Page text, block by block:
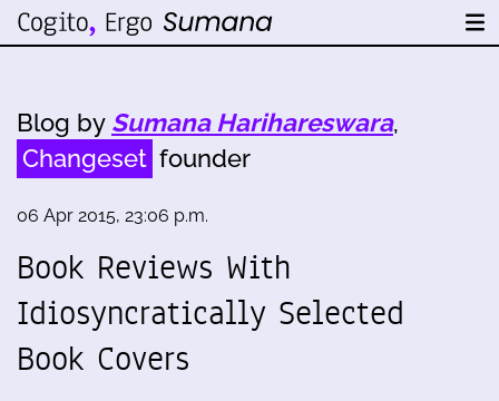
Blog by Sumana Harihareswara,
Changeset founder
06 Apr 2015, 23:06 p.m.
Book Reviews With
Idiosyncratically Selected
Book Covers